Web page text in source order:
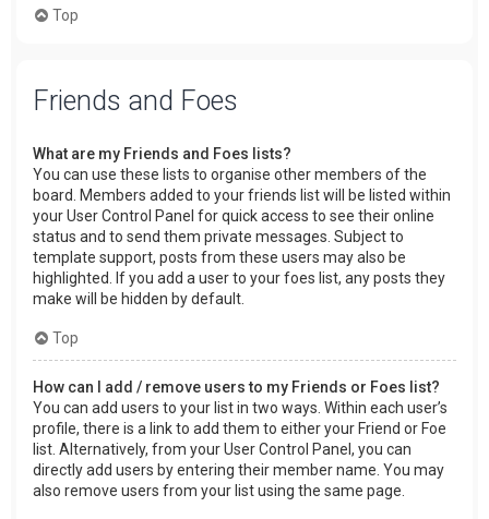
Top
Friends and Foes
What are my Friends and Foes lists?
You can use these lists to organise other members of the
board. Members added to your friends list will be listed within
your User Control Panel for quick access to see their online
status and to send them private messages. Subject to
template support, posts from these users may also be
highlighted. If you add a user to your foes list, any posts they
make will be hidden by default.
Top
How can I add / remove users to my Friends or Foes list?
You can add users to your list in two ways. Within each user’s
profile, there is a link to add them to either your Friend or Foe
list. Alternatively, from your User Control Panel, you can
directly add users by entering their member name. You may
also remove users from your list using the same page.